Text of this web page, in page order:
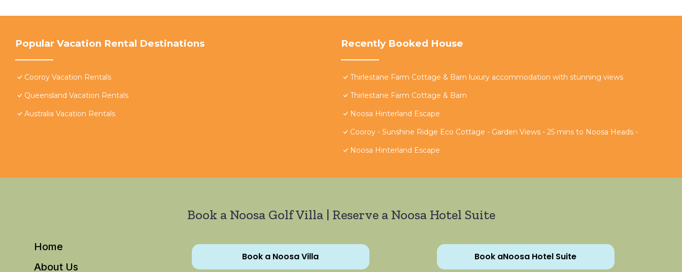
Popular Vacation Rental Destinations
Cooroy Vacation Rentals
Queensland Vacation Rentals
Australia Vacation Rentals
Recently Booked House
Thirlestane Farm Cottage & Barn luxury accommodation with stunning views
Thirlestane Farm Cottage & Barn
Noosa Hinterland Escape
Cooroy - Sunshine Ridge Eco Cottage - Garden Views - 25 mins to Noosa Heads -
Noosa Hinterland Escape
Book a Noosa Golf Villa | Reserve a Noosa Hotel Suite
Home
About Us
Book a Noosa Villa Book aNoosa Hotel Suite